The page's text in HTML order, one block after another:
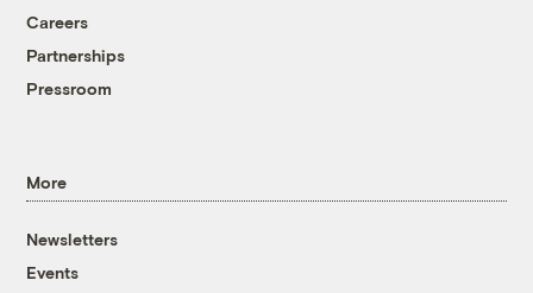
Careers
Partnerships
Pressroom
More
Newsletters
Events